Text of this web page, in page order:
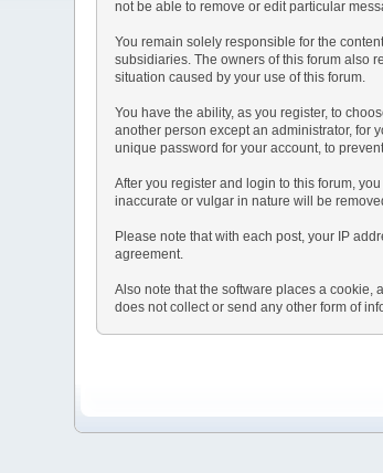
not be able to remove or edit particular
You remain solely responsible for the
subsidiaries. The owners of this forum also
situation caused by your use of this forum.
You have the ability, as you register, to
another person except an administrator, for
unique password for your account, to
After you register and login to this forum,
inaccurate or vulgar in nature will be
Please note that with each post, your IP
agreement.
Also note that the software places a cookie,
does not collect or send any other form of